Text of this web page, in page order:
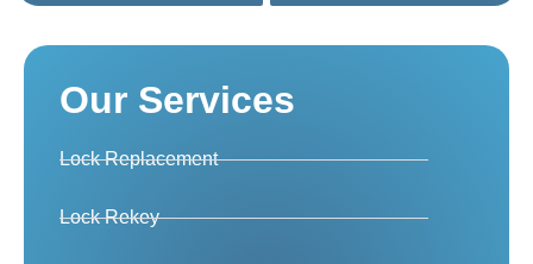
Our Services
Lock Replacement
Lock Rekey